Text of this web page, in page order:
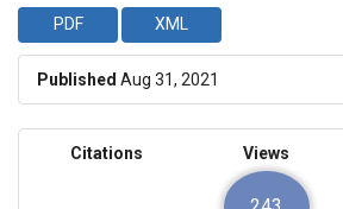
PDF XML
Published Aug 31, 2021
Citations Views